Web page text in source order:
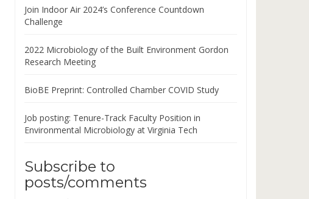
Join Indoor Air 2024’s Conference Countdown
Challenge
2022 Microbiology of the Built Environment Gordon
Research Meeting
BioBE Preprint: Controlled Chamber COVID Study
Job posting: Tenure-Track Faculty Position in
Environmental Microbiology at Virginia Tech
Subscribe to
posts/comments